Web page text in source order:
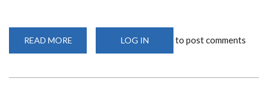
READ MORE
PHYSICAL
LOG IN to post comments